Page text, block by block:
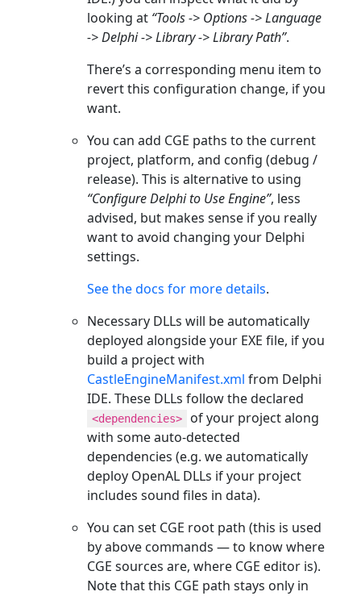
looking at “Tools -> Options -> Language
-> Delphi -> Library -> Library Path”.
There’s a corresponding menu item to
revert this configuration change, if you
want.
You can add CGE paths to the current
project, platform, and config (debug /
release). This is alternative to using
“Configure Delphi to Use Engine”, less
advised, but makes sense if you really
want to avoid changing your Delphi
settings.
See the docs for more details.
Necessary DLLs will be automatically
deployed alongside your EXE file, if you
build a project with
CastleEngineManifest.xml from Delphi
IDE. These DLLs follow the declared
<dependencies>
of your project along
with some auto-detected
dependencies (e.g. we automatically
deploy OpenAL DLLs if your project
includes sound files in data).
You can set CGE root path (this is used
by above commands — to know where
CGE sources are, where CGE editor is).
Note that this CGE path stays only in